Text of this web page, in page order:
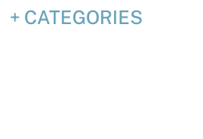
Home
CATEGORIES